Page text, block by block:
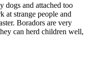
dogs and attached too
at strange people and
Boradors are very
can herd children well,